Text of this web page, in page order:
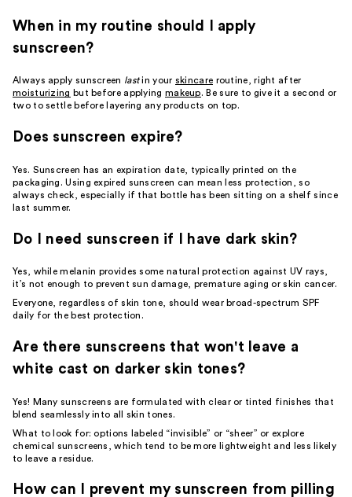
When in my routine should I apply
sunscreen?
Always apply sunscreen lastin your skincare routine, right after
moisturizing but before applying makeup. Be sure to give it a second or
two to settle before layering any products on top.
Does sunscreen expire?
Yes. Sunscreen has an expiration date, typically printed on the
packaging. Using expired sunscreen can mean less protection, so
always check, especially if that bottle has been sitting on a shelf since
last summer.
Do I need sunscreen if I have dark skin?
Yes, while melanin provides some natural protection against UV rays,
it’s not enough to prevent sun damage, premature aging or skin cancer.
Everyone, regardless of skin tone, should wear broad-spectrum SPF
daily for the best protection.
Are there sunscreens that won't leave a
white cast on darker skin tones?
Yes! Many sunscreens are formulated with clear or tinted finishes that
blend seamlessly into all skin tones.
What to look for: options labeled “invisible” or “sheer” or explore
chemical sunscreens, which tend to be more lightweight and less likely
to leave a residue.
How can I prevent my sunscreen from pilling